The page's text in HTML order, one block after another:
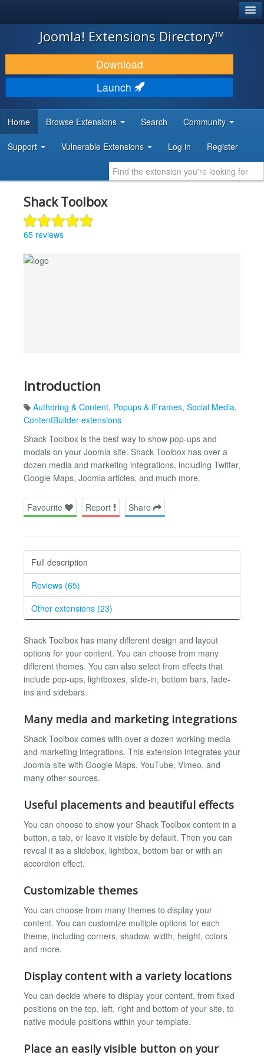
JOOMLA!
DOWNLOAD & EXTEND
DISCOVER & LEARN
DEVELOPER RESOURCES
Joomla! Extensions Directory™
Download
Launch
Home Browse Extensions Search Community
Support Vulnerable Extensions Log in Register
Shack Toolbox
65 reviews
Introduction
Authoring & Content, Popups & iFrames, Social Media,
ContentBuilder extensions
Shack Toolbox is the best way to show pop-ups and
modals on your Joomla site. Shack Toolbox has over a
dozen media and marketing integrations, including Twitter,
Google Maps, Joomla articles, and much more.
Favourite Report Share
Full description
Reviews (65)
Other extensions (23)
Shack Toolbox has many different design and layout
options for your content. You can choose from many
different themes. You can also select from effects that
include pop-ups, lightboxes, slide-in, bottom bars, fade-
ins and sidebars.
Many media and marketing integrations
Shack Toolbox comes with over a dozen working media
and marketing integrations. This extension integrates your
Joomla site with Google Maps, YouTube, Vimeo, and
many other sources.
Useful placements and beautiful effects
You can choose to show your Shack Toolbox content in a
button, a tab, or leave it visible by default. Then you can
reveal it as a slidebox, lightbox, bottom bar or with an
accordion effect.
Customizable themes
You can choose from many themes to display your
content. You can customize multiple options for each
theme, including corners, shadow, width, height, colors
and more.
Display content with a variety locations
You can decide where to display your content, from fixed
positions on the top, left, right and bottom of your site, to
native module positions within your template.
Place an easily visible button on your